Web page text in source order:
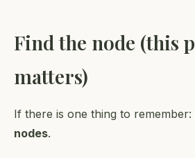
Find the node (this
matters)
If there is one thing to remember:
nodes.